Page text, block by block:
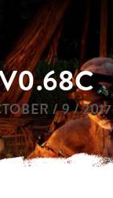
/ 9 / 2017